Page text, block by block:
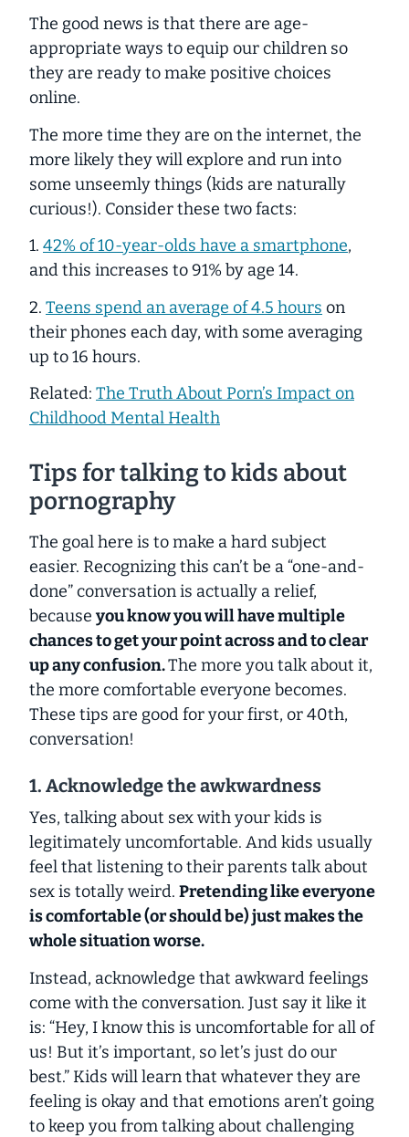
The good news is that there are age-
appropriate ways to equip our children so
they are ready to make positive choices
online.
The more time they are on the internet, the
more likely they will explore and run into
some unseemly things (kids are naturally
curious!). Consider these two facts:
1. 42% of 10-year-olds have a smartphone,
and this increases to 91% by age 14.
2. Teens spend an average of 4.5 hours on
their phones each day, with some averaging
up to 16 hours.
Related: The Truth About Porn’s Impact on
Childhood Mental Health
Tips for talking to kids about
pornography
The goal here is to make a hard subject
easier. Recognizing this can’t be a “one-and-
done” conversation is actually a relief,
because you know you will have multiple
chances to get your point across and to clear
up any confusion.The more you talk about it,
the more comfortable everyone becomes.
These tips are good for your first, or 40th,
conversation!
1. Acknowledge the awkwardness
Yes, talking about sex with your kids is
legitimately uncomfortable. And kids usually
feel that listening to their parents talk about
sex is totally weird. Pretending like everyone
is comfortable (or should be) just makes the
whole situation worse.
Instead, acknowledge that awkward feelings
come with the conversation. Just say it like it
is: “Hey, I know this is uncomfortable for all of
us! But it’s important, so let’s just do our
best.” Kids will learn that whatever they are
feeling is okay and that emotions aren’t going
to keep you from talking about challenging